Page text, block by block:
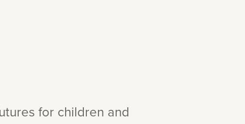
for children and